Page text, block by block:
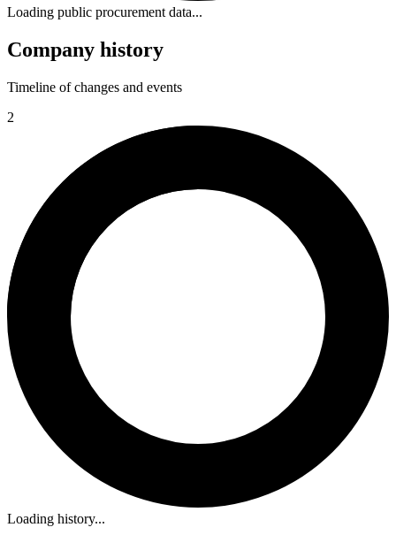
Loading public procurement data...
Company history
Timeline of changes and events
2
Loading history...